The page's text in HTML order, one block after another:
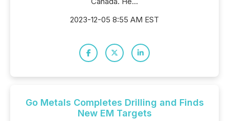
2023-12-05 8:55 AM EST
Go Metals Completes Drilling and Finds
New EM Targets